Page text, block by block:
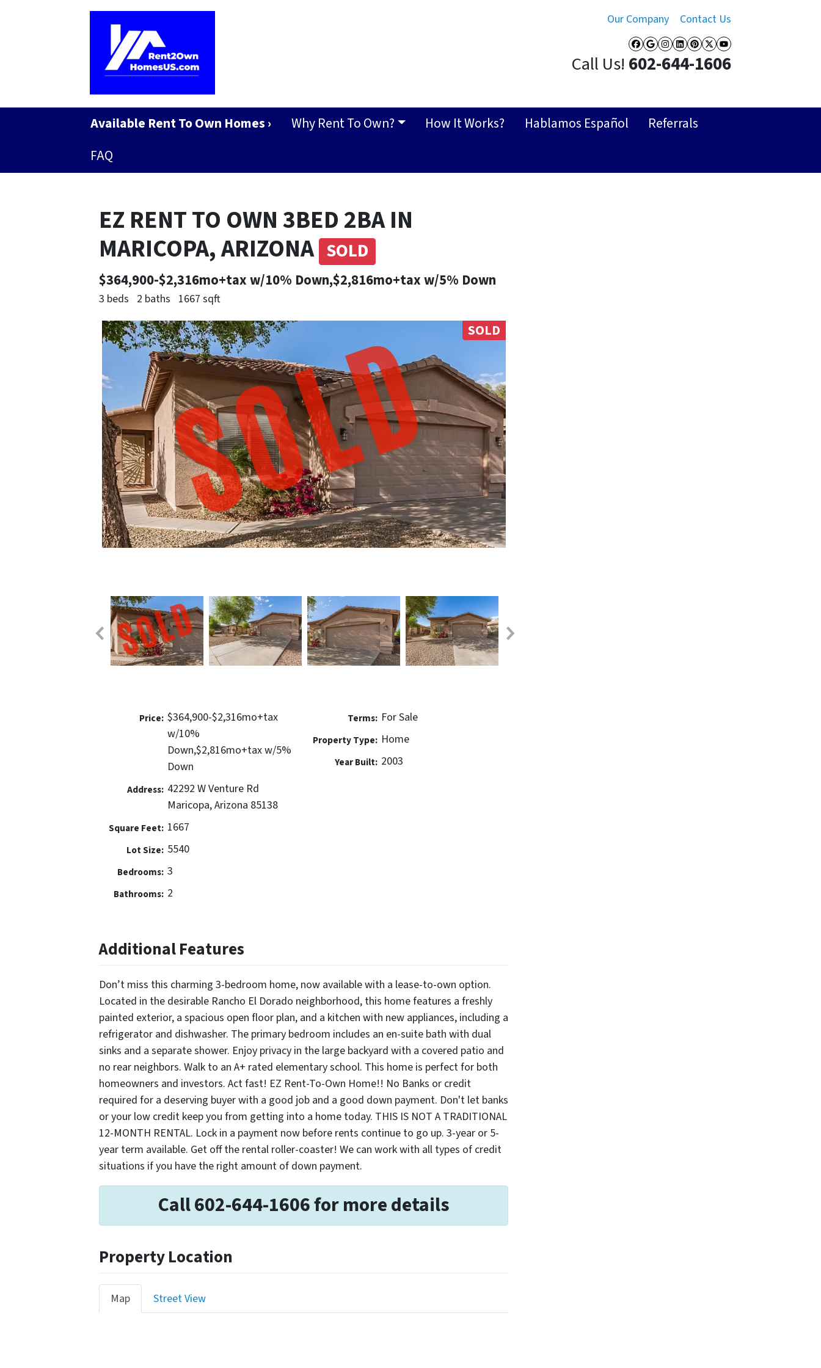
Our Company Contact Us
Facebook
Google Business
Instagram
LinkedIn
Pinterest
Twitter
YouTube
Call Us! 602-644-1606
Available Rent To Own Homes › Why Rent To Own? How It Works? Hablamos Español
Referrals
FAQ
EZ RENT TO OWN 3BED 2BA IN
MARICOPA, ARIZONA SOLD
$364,900-$2,316mo+tax w/10% Down,$2,816mo+tax w/5% Down
3 beds 2 baths 1667 sqft
SOLD
Price: $364,900-$2,316mo+tax
w/10%
Down,$2,816mo+tax w/5%
Down
Address: 42292 W Venture Rd
Maricopa, Arizona 85138
Square Feet: 1667
Lot Size: 5540
Bedrooms: 3
Bathrooms: 2
Terms: For Sale
Property Type: Home
Year Built: 2003
Additional Features
Don’t miss this charming 3-bedroom home, now available with a lease-to-own option.
Located in the desirable Rancho El Dorado neighborhood, this home features a freshly
painted exterior, a spacious open floor plan, and a kitchen with new appliances, including a
refrigerator and dishwasher. The primary bedroom includes an en-suite bath with dual
sinks and a separate shower. Enjoy privacy in the large backyard with a covered patio and
no rear neighbors. Walk to an A+ rated elementary school. This home is perfect for both
homeowners and investors. Act fast! EZ Rent-To-Own Home!! No Banks or credit
required for a deserving buyer with a good job and a good down payment. Don't let banks
or your low credit keep you from getting into a home today. THIS IS NOT A TRADITIONAL
12-MONTH RENTAL. Lock in a payment now before rents continue to go up. 3-year or 5-
year term available. Get off the rental roller-coaster! We can work with all types of credit
situations if you have the right amount of down payment.
Call 602-644-1606 for more details
Property Location
Map Street View